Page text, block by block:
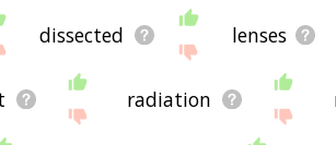
dissected lenses
radiation